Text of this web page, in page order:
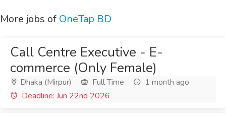
More jobs of OneTap BD
Call Centre Executive - E-
commerce (Only Female)
Dhaka (Mirpur) Full Time
1 month ago
Deadline: Jun 22nd 2026